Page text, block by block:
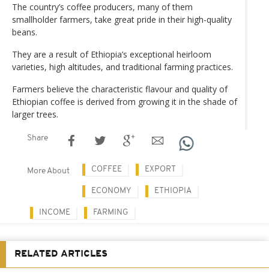
The country’s coffee producers, many of them
smallholder farmers, take great pride in their high-quality
beans.
They are a result of Ethiopia’s exceptional heirloom
varieties, high altitudes, and traditional farming practices.
Farmers believe the characteristic flavour and quality of
Ethiopian coffee is derived from growing it in the shade of
larger trees.
Share
More About COFFEE EXPORT
ECONOMY ETHIOPIA
INCOME FARMING
RELATED ARTICLES